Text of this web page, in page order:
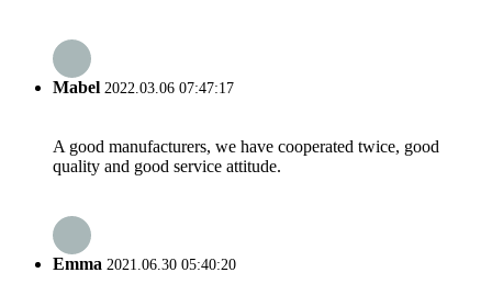
Mabel 2022.03.06 07:47:17
A good manufacturers, we have cooperated twice, good
quality and good service attitude.
Emma 2021.06.30 05:40:20